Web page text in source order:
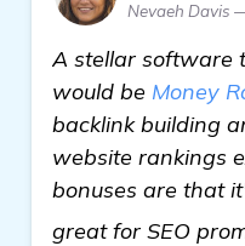
Nevaeh Davis
A stellar software
would be Money
backlink building
website rankings
bonuses are that
great for SEO